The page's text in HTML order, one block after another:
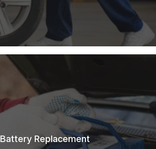
Battery Replacement